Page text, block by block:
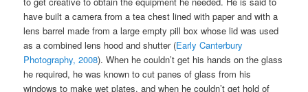
have built a camera from a tea chest lined with paper and with a
lens barrel made from a large empty pill box whose lid was used
as a combined lens hood and shutter (Early Canterbury
Photography, 2008). When he couldn’t get his hands on the glass
he required, he was known to cut panes of glass from his
windows to make wet plates, and when he couldn’t get hold of